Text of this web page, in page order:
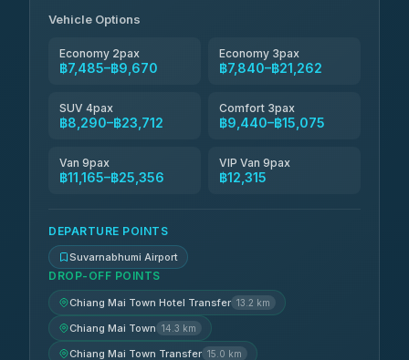
Vehicle Options
Economy 2pax
฿7,485–฿9,670
Economy 3pax
฿7,840–฿21,262
SUV 4pax
฿8,290–฿23,712
Comfort 3pax
฿9,440–฿15,075
Van 9pax
฿11,165–฿25,356
VIP Van 9pax
฿12,315
DEPARTURE POINTS
Suvarnabhumi Airport
DROP-OFF POINTS
Chiang Mai Town Hotel Transfer 13.2 km
Chiang Mai Town 14.3 km
Chiang Mai Town Transfer 15.0 km